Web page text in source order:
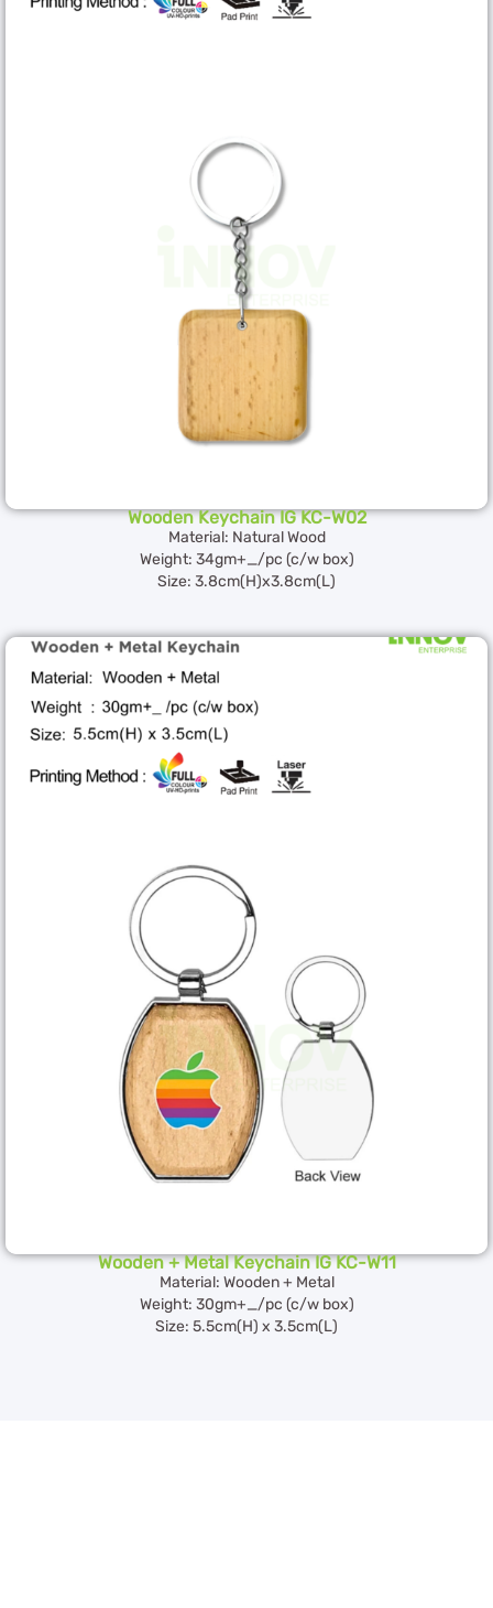
Wooden Keychain IG KC-W02
Material: Natural Wood
Weight: 34gm+_/pc (c/w box)
Size: 3.8cm(H)x3.8cm(L)
Wooden + Metal Keychain IG KC-W11
Material: Wooden + Metal
Weight: 30gm+_/pc (c/w box)
Size: 5.5cm(H) x 3.5cm(L)